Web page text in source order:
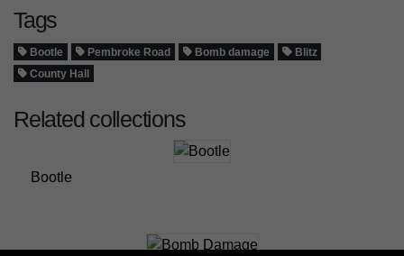
Tags
Bootle Pembroke Road Bomb damage
Blitz
County Hall
Related collections
Bootle